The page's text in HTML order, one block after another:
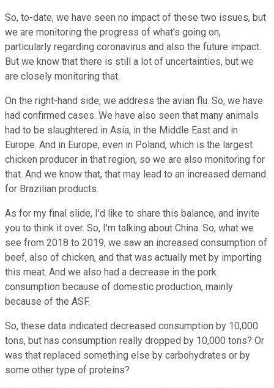
So, to-date, we have seen no impact of these two issues, but
we are monitoring the progress of what's going on,
particularly regarding coronavirus and also the future impact.
But we know that there is still a lot of uncertainties, but we
are closely monitoring that.
On the right-hand side, we address the avian flu. So, we have
had confirmed cases. We have also seen that many animals
had to be slaughtered in Asia, in the Middle East and in
Europe. And in Europe, even in Poland, which is the largest
chicken producer in that region, so we are also monitoring for
that. And we know that, that may lead to an increased demand
for Brazilian products.
As for my final slide, I'd like to share this balance, and invite
you to think it over. So, I'm talking about China. So, what we
see from 2018 to 2019, we saw an increased consumption of
beef, also of chicken, and that was actually met by importing
this meat. And we also had a decrease in the pork
consumption because of domestic production, mainly
because of the ASF.
So, these data indicated decreased consumption by 10,000
tons, but has consumption really dropped by 10,000 tons? Or
was that replaced something else by carbohydrates or by
some other type of proteins?